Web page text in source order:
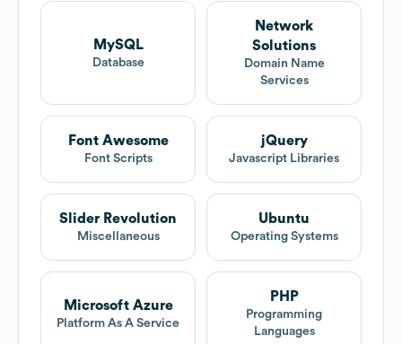
MySQL
Database
Network
Solutions
Domain Name
Services
Font Awesome
Font Scripts
jQuery
Javascript Libraries
Slider Revolution
Miscellaneous
Ubuntu
Operating Systems
Microsoft Azure
Platform As A Service
PHP
Programming
Languages